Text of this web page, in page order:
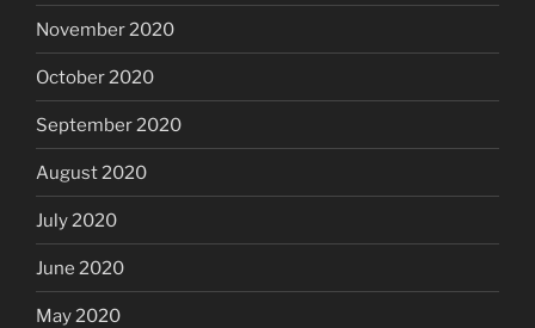
November 2020
October 2020
September 2020
August 2020
July 2020
June 2020
May 2020